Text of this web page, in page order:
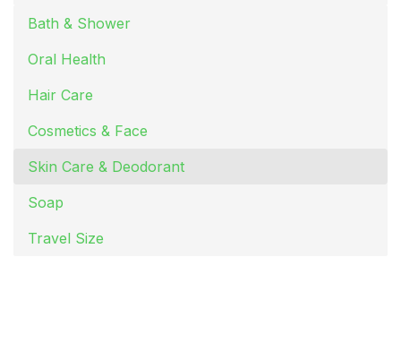
Bath & Shower
Oral Health
Hair Care
Cosmetics & Face
Skin Care & Deodorant
Soap
Travel Size